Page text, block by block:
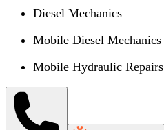
Diesel Mechanics
Mobile Diesel Mechanics
Mobile Hydraulic Repairs